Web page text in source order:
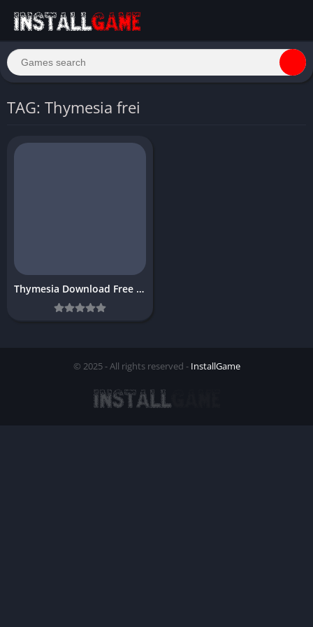
TAG: Thymesia frei
Thymesia Download Free Full PC
© 2025 - All rights reserved - InstallGame